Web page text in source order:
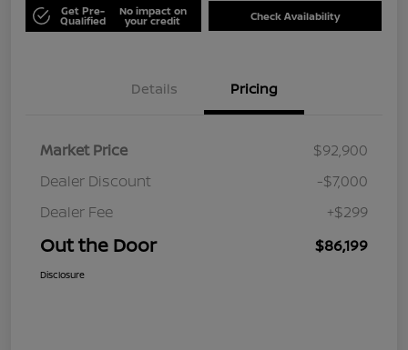
Get Pre-
Qualified
No impact on
your credit Check Availability
Details Pricing
Market Price
$92,900
Dealer Discount
-$7,000
Dealer Fee
+$299
Out the Door $86,199
Disclosure